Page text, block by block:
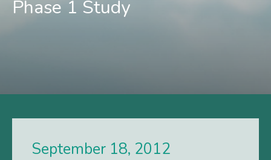
Phase 1 Study
September 18, 2012